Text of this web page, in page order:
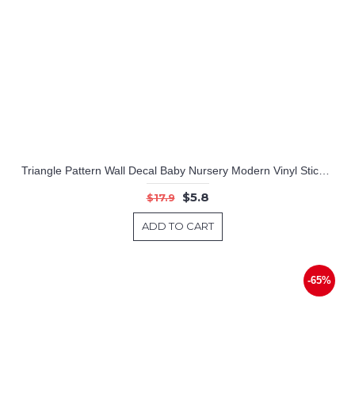
$17.9 $5.8
ADD TO CART
-65%